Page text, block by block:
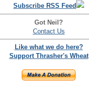
Subscribe RSS Feed
Got Neil?
Contact Us
Like what we do here?
Support Thrasher's Wheat